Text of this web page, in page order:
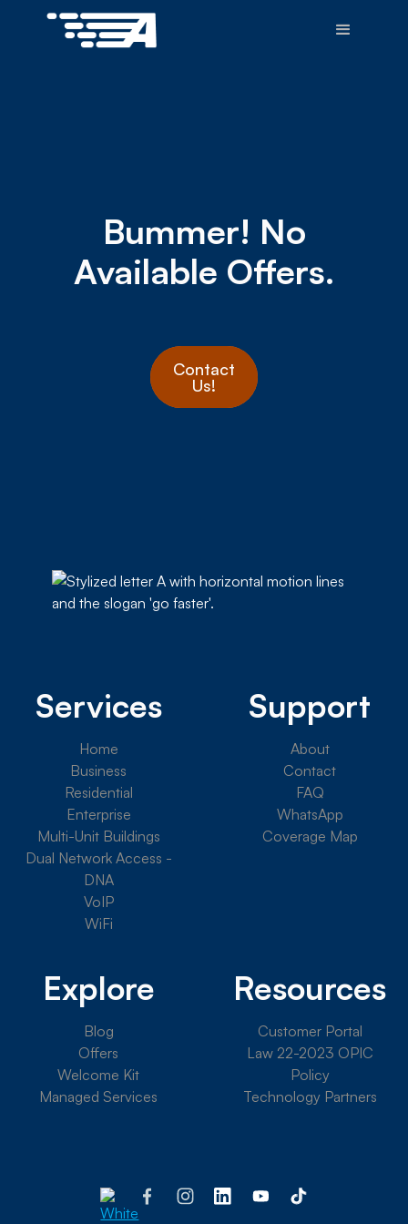
Bummer! No
Available Offers.
Contact
Us!
Services
Home
Business
Residential
Enterprise
Multi-Unit Buildings
Dual Network Access -
DNA
VoIP
WiFi
Support
About
Contact
FAQ
WhatsApp
Coverage Map
Explore
Blog
Offers
Welcome Kit
Managed Services
Resources
Customer Portal
Law 22-2023 OPIC
Policy
Technology Partners